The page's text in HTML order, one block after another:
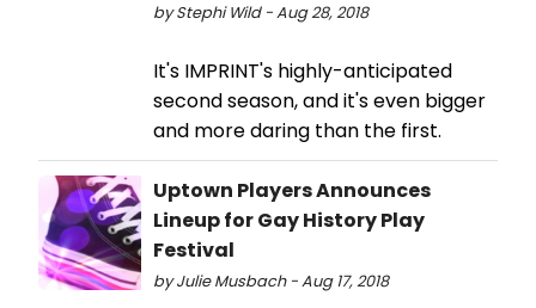
by Stephi Wild - Aug 28, 2018
It's IMPRINT's highly-anticipated
second season, and it's even bigger
and more daring than the first.
Uptown Players Announces
Lineup for Gay History Play
Festival
by Julie Musbach - Aug 17, 2018